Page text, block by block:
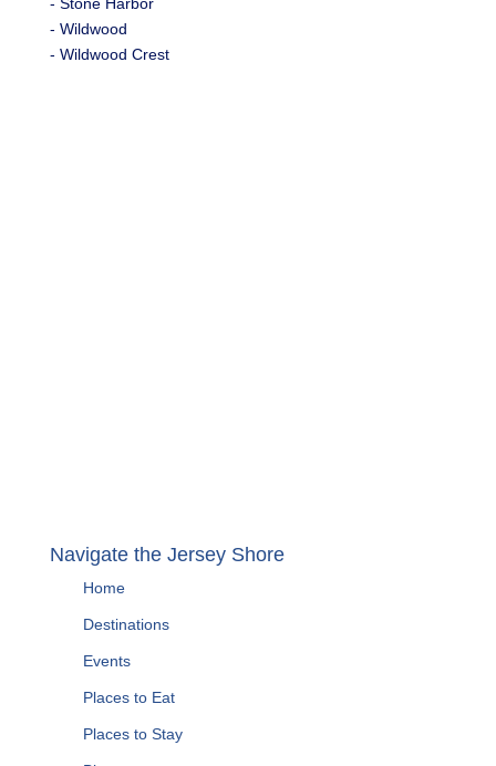
- Stone Harbor
- Wildwood
- Wildwood Crest
Navigate the Jersey Shore
Home
Destinations
Events
Places to Eat
Places to Stay